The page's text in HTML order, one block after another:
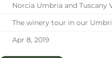
Norcia Umbria and Tuscany
The winery tour in our
Apr 8, 2019